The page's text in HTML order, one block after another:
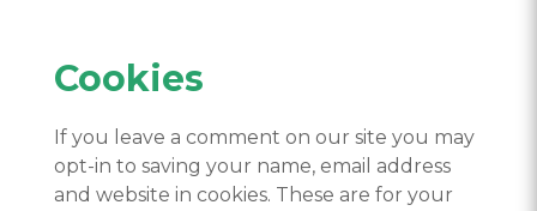
Cookies
If you leave a comment on our site you may
opt-in to saving your name, email address
and website in cookies. These are for your